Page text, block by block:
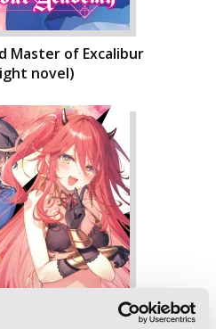
Master of Excalibur
novel)